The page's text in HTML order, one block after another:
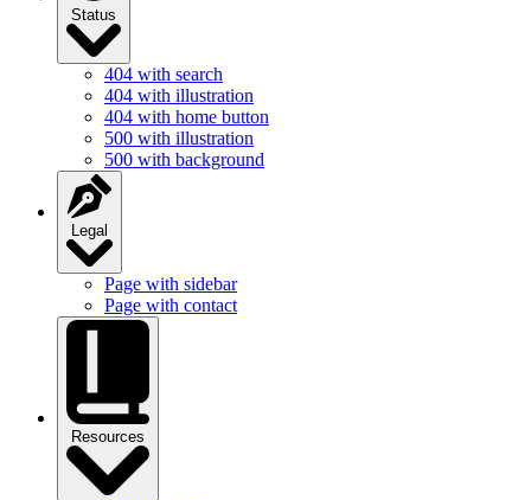
Status
404 with search
404 with illustration
404 with home button
500 with illustration
500 with background
Legal
Page with sidebar
Page with contact
Resources